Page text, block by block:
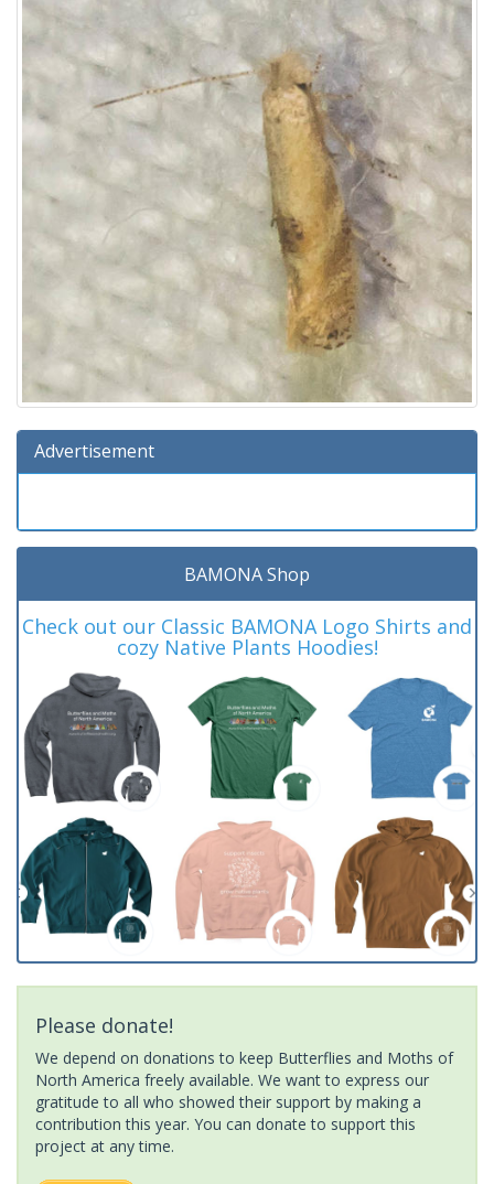
Advertisement
BAMONA Shop
Check out our Classic BAMONA Logo Shirts and
cozy Native Plants Hoodies!
Please donate!
We depend on donations to keep Butterflies and Moths of
North America freely available. We want to express our
gratitude to all who showed their support by making a
contribution this year. You can donate to support this
project at any time.